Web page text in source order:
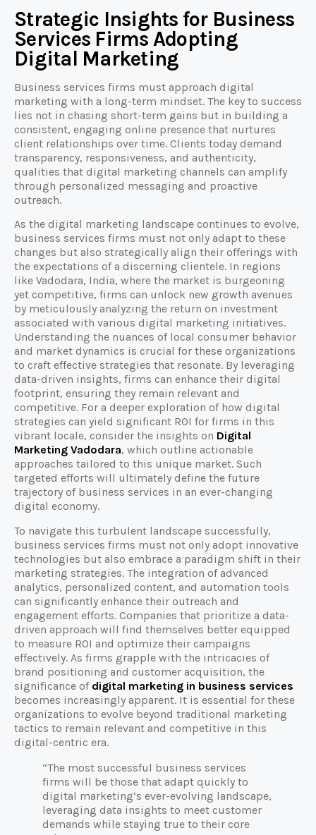
Strategic Insights for Business
Services Firms Adopting
Digital Marketing
Business services firms must approach digital
marketing with a long-term mindset. The key to success
lies not in chasing short-term gains but in building a
consistent, engaging online presence that nurtures
client relationships over time. Clients today demand
transparency, responsiveness, and authenticity,
qualities that digital marketing channels can amplify
through personalized messaging and proactive
outreach.
As the digital marketing landscape continues to evolve,
business services firms must not only adapt to these
changes but also strategically align their offerings with
the expectations of a discerning clientele. In regions
like Vadodara, India, where the market is burgeoning
yet competitive, firms can unlock new growth avenues
by meticulously analyzing the return on investment
associated with various digital marketing initiatives.
Understanding the nuances of local consumer behavior
and market dynamics is crucial for these organizations
to craft effective strategies that resonate. By leveraging
data-driven insights, firms can enhance their digital
footprint, ensuring they remain relevant and
competitive. For a deeper exploration of how digital
strategies can yield significant ROI for firms in this
vibrant locale, consider the insights on Digital
Marketing Vadodara, which outline actionable
approaches tailored to this unique market. Such
targeted efforts will ultimately define the future
trajectory of business services in an ever-changing
digital economy.
To navigate this turbulent landscape successfully,
business services firms must not only adopt innovative
technologies but also embrace a paradigm shift in their
marketing strategies. The integration of advanced
analytics, personalized content, and automation tools
can significantly enhance their outreach and
engagement efforts. Companies that prioritize a data-
driven approach will find themselves better equipped
to measure ROI and optimize their campaigns
effectively. As firms grapple with the intricacies of
brand positioning and customer acquisition, the
significance of digital marketing in business services
becomes increasingly apparent. It is essential for these
organizations to evolve beyond traditional marketing
tactics to remain relevant and competitive in this
digital-centric era.
“The most successful business services
firms will be those that adapt quickly to
digital marketing’s ever-evolving landscape,
leveraging data insights to meet customer
demands while staying true to their core